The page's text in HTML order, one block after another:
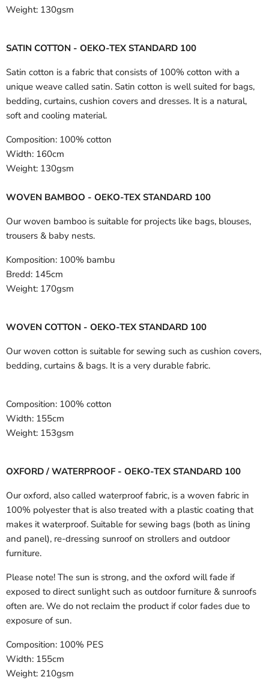
Weight: 130gsm
SATIN COTTON - OEKO-TEX STANDARD 100
Satin cotton is a fabric that consists of 100% cotton with a
unique weave called satin. Satin cotton is well suited for bags,
bedding, curtains, cushion covers and dresses. It is a natural,
soft and cooling material.
Composition: 100% cotton
Width: 160cm
Weight: 130gsm
WOVEN BAMBOO - OEKO-TEX STANDARD 100
Our woven bamboo is suitable for projects like bags, blouses,
trousers & baby nests.
Komposition: 100% bambu
Bredd: 145cm
Weight: 170gsm
WOVEN COTTON - OEKO-TEX STANDARD 100
Our woven cotton is suitable for sewing such as cushion covers,
bedding, curtains & bags. It is a very durable fabric.
Composition: 100% cotton
Width: 155cm
Weight: 153gsm
OXFORD / WATERPROOF - OEKO-TEX STANDARD 100
Our oxford, also called waterproof fabric, is a woven fabric in
100% polyester that is also treated with a plastic coating that
makes it waterproof. Suitable for sewing bags (both as lining
and panel), re-dressing sunroof on strollers and outdoor
furniture.
Please note! The sun is strong, and the oxford will fade if
exposed to direct sunlight such as outdoor furniture & sunroofs
often are. We do not reclaim the product if color fades due to
exposure of sun.
Composition: 100% PES
Width: 155cm
Weight: 210gsm